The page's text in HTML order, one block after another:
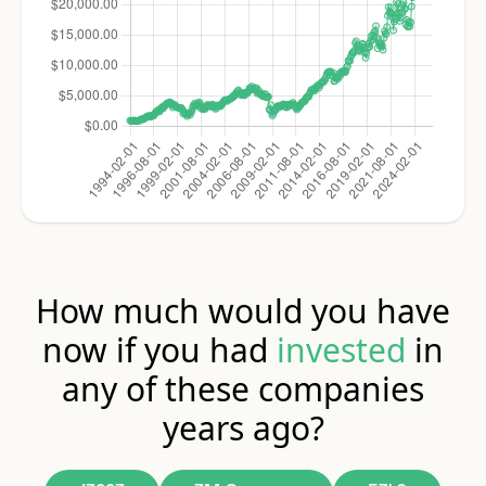
How much would you have
now if you had invested in
any of these companies
years ago?